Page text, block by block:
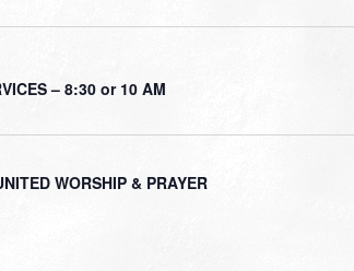
– 8:30 or 10 AM
WORSHIP & PRAYER